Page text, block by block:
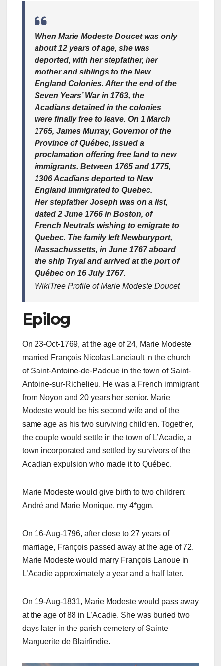
When Marie-Modeste Doucet was only
about 12 years of age, she was
deported, with her stepfather, her
mother and siblings to the New
England Colonies. After the end of the
Seven Years’ War in 1763, the
Acadians detained in the colonies
were finally free to leave. On 1 March
1765, James Murray, Governor of the
Province of Québec, issued a
proclamation offering free land to new
immigrants. Between 1765 and 1775,
1306 Acadians deported to New
England immigrated to Quebec.
Her stepfather Joseph was on a list,
dated 2 June 1766 in Boston, of
French Neutrals wishing to emigrate to
Quebec. The family left Newburyport,
Massachussetts, in June 1767 aboard
the ship Tryaland arrived at the port of
Québec on 16 July 1767.
WikiTree Profile of Marie Modeste Doucet
Epilog
On 23-Oct-1769, at the age of 24, Marie Modeste
married François Nicolas Lanciault in the church
of Saint-Antoine-de-Padoue in the town of Saint-
Antoine-sur-Richelieu. He was a French immigrant
from Noyon and 20 years her senior. Marie
Modeste would be his second wife and of the
same age as his two surviving children. Together,
the couple would settle in the town of L’Acadie, a
town incorporated and settled by survivors of the
Acadian expulsion who made it to Québec.
Marie Modeste would give birth to two children:
André and Marie Monique, my 4*ggm.
On 16-Aug-1796, after close to 27 years of
marriage, François passed away at the age of 72.
Marie Modeste would marry François Lanoue in
L’Acadie approximately a year and a half later.
On 19-Aug-1831, Marie Modeste would pass away
at the age of 88 in L’Acadie. She was buried two
days later in the parish cemetery of Sainte
Marguerite de Blairfindie.